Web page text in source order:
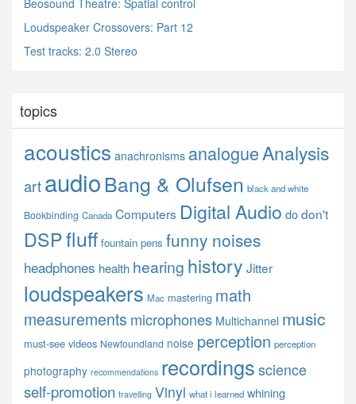
Beosound Theatre: Spatial control
Loudspeaker Crossovers: Part 12
Test tracks: 2.0 Stereo
topics
acoustics anachronisms analogueAnalysis
artaudioBang & Olufsen black and white
Bookbinding Canada Computers Digital Audio dodon't
DSPfluff fountain pens funny noises
headphones health hearing history Jitter
loudspeakers Mac mastering math
measurements microphones Multichannel music
must-see videos Newfoundland noise perception perception
photography recommendations recordings science
self-promotion travelling Vinyl what i learned whining